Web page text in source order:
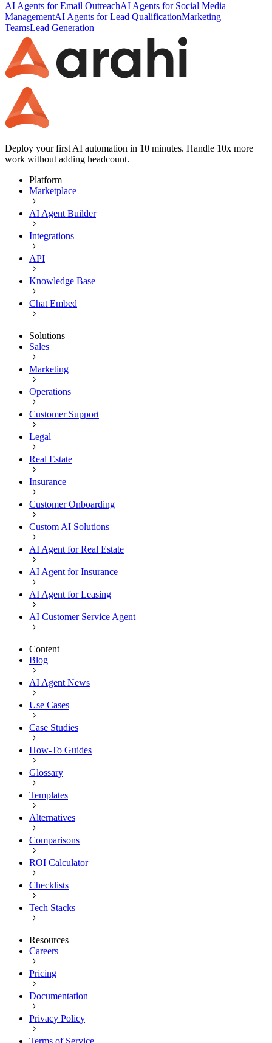
AI Agents for Email OutreachAI Agents for Social Media
ManagementAI Agents for Lead QualificationMarketing
TeamsLead Generation
Deploy your first AI automation in 10 minutes. Handle 10x more
work without adding headcount.
Platform
Marketplace
AI Agent Builder
Integrations
API
Knowledge Base
Chat Embed
Solutions
Sales
Marketing
Operations
Customer Support
Legal
Real Estate
Insurance
Customer Onboarding
Custom AI Solutions
AI Agent for Real Estate
AI Agent for Insurance
AI Agent for Leasing
AI Customer Service Agent
Content
Blog
AI Agent News
Use Cases
Case Studies
How-To Guides
Glossary
Templates
Alternatives
Comparisons
ROI Calculator
Checklists
Tech Stacks
Resources
Careers
Pricing
Documentation
Privacy Policy
Terms of Service